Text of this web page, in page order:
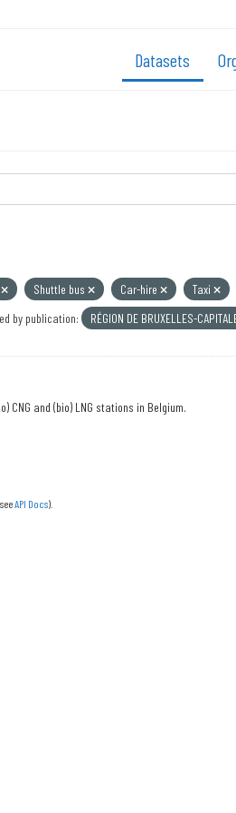
Datasets
Shuttle bus Car-hire Taxi
by publication: RÉGION DE BRUXELLES-
and (bio) LNG stations in Belgium.
API Docs).